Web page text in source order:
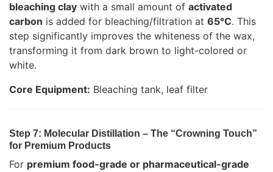
bleaching clay with a small amount of activated
carbon is added for bleaching/filtration at 65°C. This
step significantly improves the whiteness of the wax,
transforming it from dark brown to light-colored or
white.
Core Equipment: Bleaching tank, leaf filter
Step 7: Molecular Distillation – The “Crowning Touch”
for Premium Products
For premium food-grade or pharmaceutical-grade